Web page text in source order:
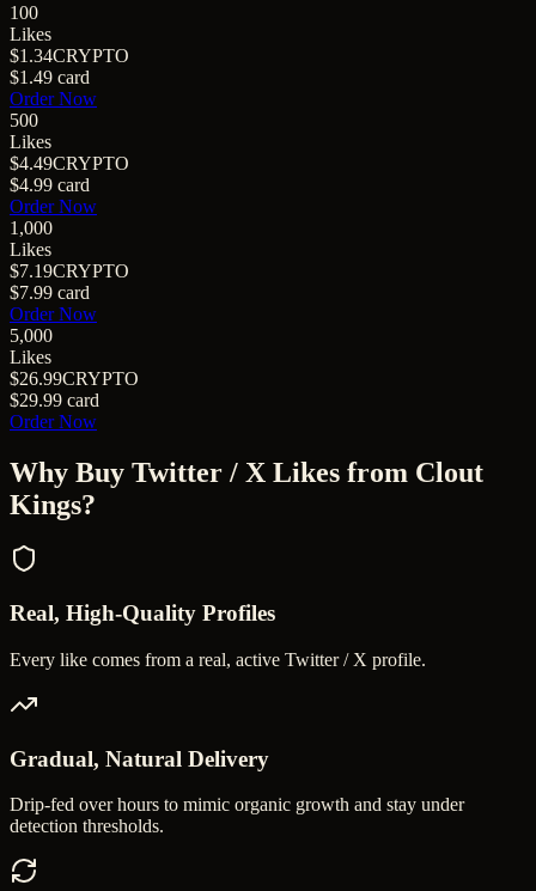
100
Likes
$1.34CRYPTO
$1.49 card
Order Now
500
Likes
$4.49CRYPTO
$4.99 card
Order Now
1,000
Likes
$7.19CRYPTO
$7.99 card
Order Now
5,000
Likes
$26.99CRYPTO
$29.99 card
Order Now
Why Buy Twitter / X Likes from Clout
Kings?
Real, High-Quality Profiles
Every like comes from a real, active Twitter / X profile.
Gradual, Natural Delivery
Drip-fed over hours to mimic organic growth and stay under
detection thresholds.